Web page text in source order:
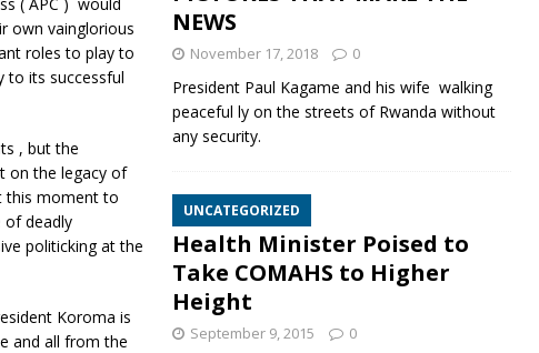
own vainglorious
roles to play to
to its successful
, but the
on the legacy of
this moment to
of deadly
politicking at the
Koroma is
and all from the
NEWS
November 17, 2018 0
President Paul Kagame and his wife walking
peaceful ly on the streets of Rwanda without
any security.
UNCATEGORIZED
Health Minister Poised to
Take COMAHS to Higher
Height
September 9, 2015 0